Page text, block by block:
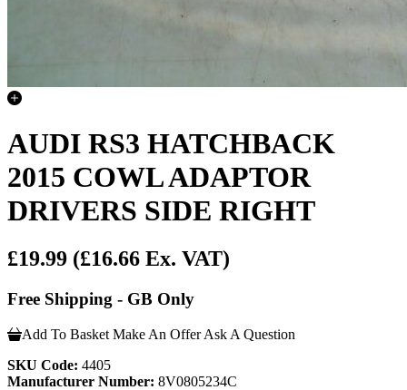
AUDI RS3 HATCHBACK
2015 COWL ADAPTOR
DRIVERS SIDE RIGHT
£19.99 (£16.66 Ex. VAT)
Free Shipping - GB Only
Add To Basket Make An Offer Ask A Question
SKU Code: 4405
Manufacturer Number: 8V0805234C